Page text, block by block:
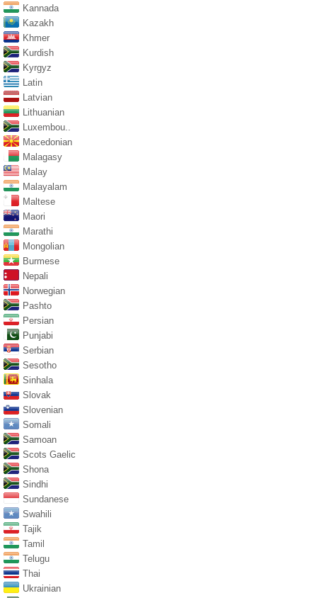
Kannada
Kazakh
Khmer
Kurdish
Kyrgyz
Latin
Latvian
Lithuanian
Luxembou..
Macedonian
Malagasy
Malay
Malayalam
Maltese
Maori
Marathi
Mongolian
Burmese
Nepali
Norwegian
Pashto
Persian
Punjabi
Serbian
Sesotho
Sinhala
Slovak
Slovenian
Somali
Samoan
Scots Gaelic
Shona
Sindhi
Sundanese
Swahili
Tajik
Tamil
Telugu
Thai
Ukrainian